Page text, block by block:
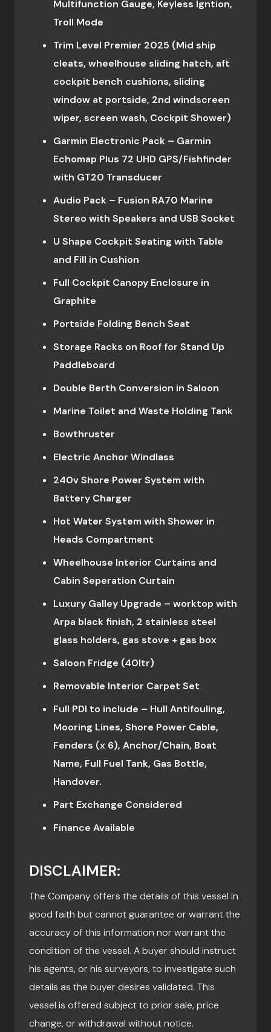
Multifunction Gauge, Keyless Igntion,
Troll Mode
Trim Level Premier 2025 (Mid ship
cleats, wheelhouse sliding hatch, aft
cockpit bench cushions, sliding
window at portside, 2nd windscreen
wiper, screen wash, Cockpit Shower)
Garmin Electronic Pack – Garmin
Echomap Plus 72 UHD GPS/Fishfinder
with GT20 Transducer
Audio Pack – Fusion RA70 Marine
Stereo with Speakers and USB Socket
U Shape Cockpit Seating with Table
and Fill in Cushion
Full Cockpit Canopy Enclosure in
Graphite
Portside Folding Bench Seat
Storage Racks on Roof for Stand Up
Paddleboard
Double Berth Conversion in Saloon
Marine Toilet and Waste Holding Tank
Bowthruster
Electric Anchor Windlass
240v Shore Power System with
Battery Charger
Hot Water System with Shower in
Heads Compartment
Wheelhouse Interior Curtains and
Cabin Seperation Curtain
Luxury Galley Upgrade – worktop with
Arpa black finish, 2 stainless steel
glass holders, gas stove + gas box
Saloon Fridge (40ltr)
Removable Interior Carpet Set
Full PDI to include – Hull Antifouling,
Mooring Lines, Shore Power Cable,
Fenders (x 6), Anchor/Chain, Boat
Name, Full Fuel Tank, Gas Bottle,
Handover.
Part Exchange Considered
Finance Available
DISCLAIMER:
The Company offers the details of this vessel in
good faith but cannot guarantee or warrant the
accuracy of this information nor warrant the
condition of the vessel. A buyer should instruct
his agents, or his surveyors, to investigate such
details as the buyer desires validated. This
vessel is offered subject to prior sale, price
change, or withdrawal without notice.